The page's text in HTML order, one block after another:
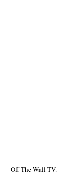
Off The Wall TV.